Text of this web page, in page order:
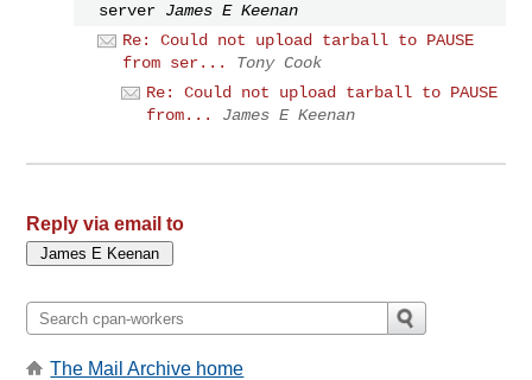
server James E Keenan
Re: Could not upload tarball to PAUSE
from ser...
Tony Cook
Re: Could not upload tarball to PAUSE
from...
James E Keenan
Reply via email to
The Mail Archive home